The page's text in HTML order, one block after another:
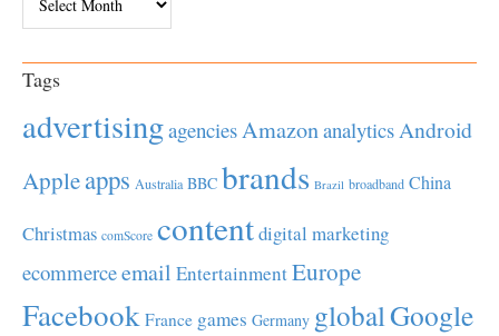
Tags
advertisingagenciesAmazonanalyticsAndroid
Appleapps Australia BBC brands Brazil broadband China
Christmas comScore contentdigital marketing
ecommerceemail EntertainmentEurope
Facebook France games Germany globalGoogle